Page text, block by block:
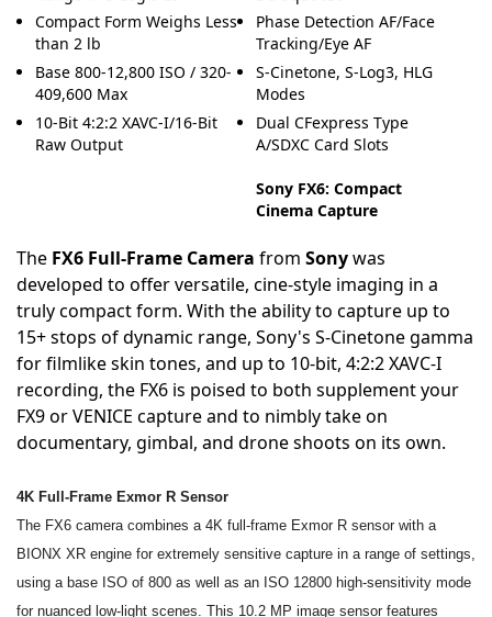
Compact Form Weighs Less
than 2 lb
Phase Detection AF/Face
Tracking/Eye AF
Base 800-12,800 ISO / 320-
409,600 Max
S-Cinetone, S-Log3, HLG
Modes
10-Bit 4:2:2 XAVC-I/16-Bit
Raw Output
Dual CFexpress Type
A/SDXC Card Slots
Sony FX6: Compact
Cinema Capture
The FX6 Full-Frame Camera from Sonywas
developed to offer versatile, cine-style imaging in a
truly compact form. With the ability to capture up to
15+ stops of dynamic range, Sony's S-Cinetone gamma
for filmlike skin tones, and up to 10-bit, 4:2:2 XAVC-I
recording, the FX6 is poised to both supplement your
FX9 or VENICE capture and to nimbly take on
documentary, gimbal, and drone shoots on its own.
4K Full-Frame Exmor R Sensor
The FX6 camera combines a 4K full-frame Exmor R sensor with a
BIONX XR engine for extremely sensitive capture in a range of settings,
using a base ISO of 800 as well as an ISO 12800 high-sensitivity mode
for nuanced low-light scenes. This 10.2 MP image sensor features